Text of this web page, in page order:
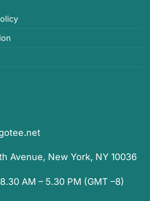
Avenue, New York, NY 10036
AM – 5.30 PM (GMT –8)